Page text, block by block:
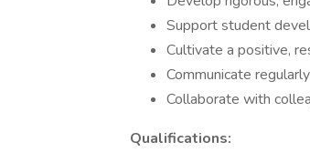
Support student
Cultivate a positive,
Communicate
Collaborate with
Qualifications: